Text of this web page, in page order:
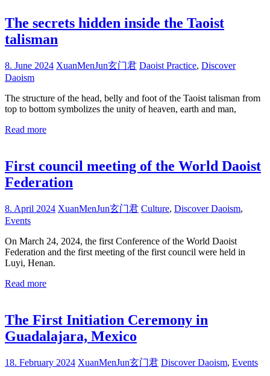
The secrets hidden inside the Taoist
talisman
8. June 2024 XuanMenJun玄门君 Daoist Practice, Discover
Daoism
The structure of the head, belly and foot of the Taoist talisman from
top to bottom symbolizes the unity of heaven, earth and man,
Read more
First council meeting of the World Daoist
Federation
8. April 2024 XuanMenJun玄门君 Culture, Discover Daoism,
Events
On March 24, 2024, the first Conference of the World Daoist
Federation and the first meeting of the first council were held in
Luyi, Henan.
Read more
The First Initiation Ceremony in
Guadalajara, Mexico
18. February 2024 XuanMenJun玄门君 Discover Daoism, Events